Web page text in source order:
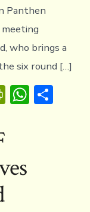
Panthen
who brings a
six round […]
Pr
e
WS